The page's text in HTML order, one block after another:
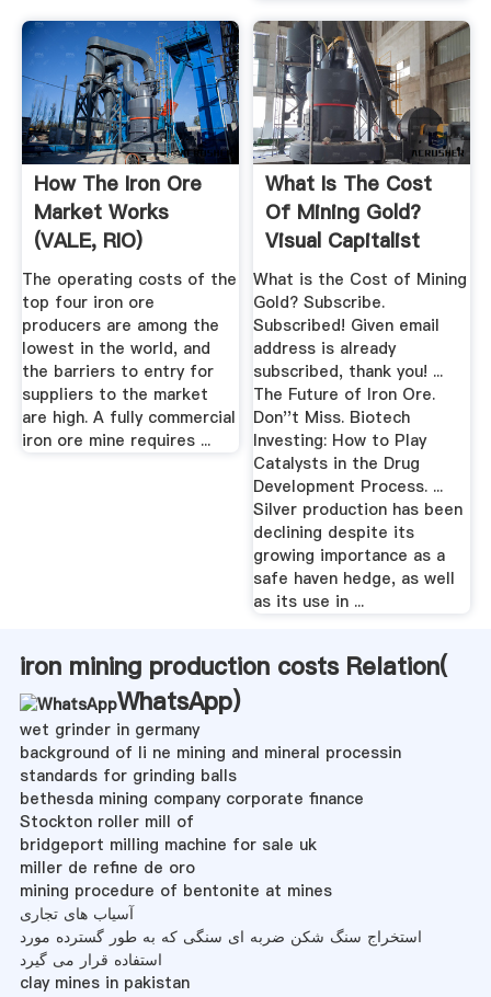
How The Iron Ore
Market Works
(VALE, RIO)
The operating costs of the
top four iron ore
producers are among the
lowest in the world, and
the barriers to entry for
suppliers to the market
are high. A fully commercial
iron ore mine requires ...
What Is The Cost
Of Mining Gold?
Visual Capitalist
What is the Cost of Mining
Gold? Subscribe.
Subscribed! Given email
address is already
subscribed, thank you! ...
The Future of Iron Ore.
Don''t Miss. Biotech
Investing: How to Play
Catalysts in the Drug
Development Process. ...
Silver production has been
declining despite its
growing importance as a
safe haven hedge, as well
as its use in ...
iron mining production costs Relation(
WhatsApp)
wet grinder in germany
background of li ne mining and mineral processin
standards for grinding balls
bethesda mining company corporate finance
Stockton roller mill of
bridgeport milling machine for sale uk
miller de refine de oro
mining procedure of bentonite at mines
آسیاب های تجاری
استخراج سنگ شکن ضربه ای سنگی که به طور گسترده مورد
استفاده قرار می گیرد
clay mines in pakistan